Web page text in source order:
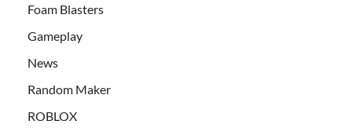
Foam Blasters
Gameplay
News
Random Maker
ROBLOX